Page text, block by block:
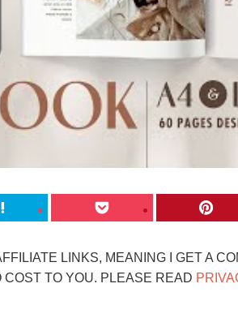
LINKS, MEANING I GET A
TO YOU. PLEASE READ